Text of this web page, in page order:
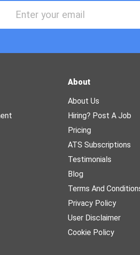
About
About Us
Hiring? Post A Job
Pricing
ATS Subscriptions
Testimonials
Blog
Terms And
Privacy Policy
User Disclaimer
Cookie Policy